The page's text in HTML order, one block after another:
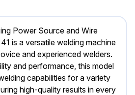
Power Source and Wire
is a versatile welding machine
and experienced welders.
and performance, this model
capabilities for a variety
high-quality results in every